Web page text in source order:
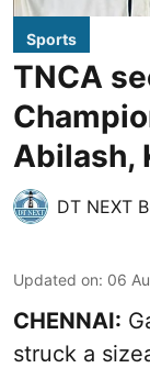
Sports
TNCA
Abilash,
DT NEXT
Updated on: 06
CHENNAI:
struck a